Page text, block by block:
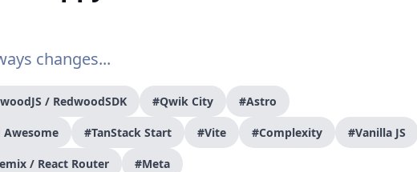
changes...
/ RedwoodSDK #Qwik City #Astro
Awesome #TanStack Start #Vite #Complexity #Vanilla JS
/ React Router #Meta